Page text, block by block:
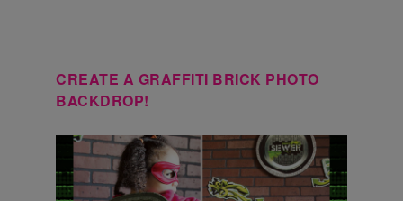
CREATE A GRAFFITI BRICK PHOTO
BACKDROP!